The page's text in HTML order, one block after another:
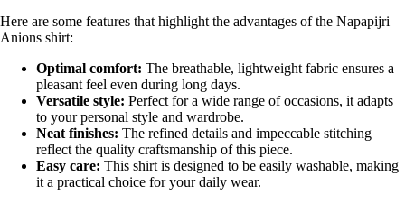
Here are some features that highlight the advantages of the Napapijri
Anions shirt:
Optimal comfort: The breathable, lightweight fabric ensures a
pleasant feel even during long days.
Versatile style: Perfect for a wide range of occasions, it adapts
to your personal style and wardrobe.
Neat finishes: The refined details and impeccable stitching
reflect the quality craftsmanship of this piece.
Easy care: This shirt is designed to be easily washable, making
it a practical choice for your daily wear.